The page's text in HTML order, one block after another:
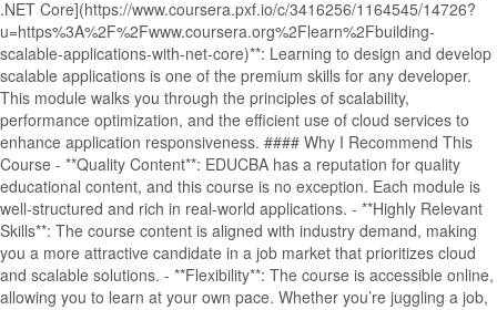
.NET Core](https://www.coursera.pxf.io/c/3416256/1164545/14726?
u=https%3A%2F%2Fwww.coursera.org%2Flearn%2Fbuilding-
scalable-applications-with-net-core)**: Learning to design and develop
scalable applications is one of the premium skills for any developer.
This module walks you through the principles of scalability,
performance optimization, and the efficient use of cloud services to
enhance application responsiveness. #### Why I Recommend This
Course - **Quality Content**: EDUCBA has a reputation for quality
educational content, and this course is no exception. Each module is
well-structured and rich in real-world applications. - **Highly Relevant
Skills**: The course content is aligned with industry demand, making
you a more attractive candidate in a job market that prioritizes cloud
and scalable solutions. - **Flexibility**: The course is accessible online,
allowing you to learn at your own pace. Whether you’re juggling a job,